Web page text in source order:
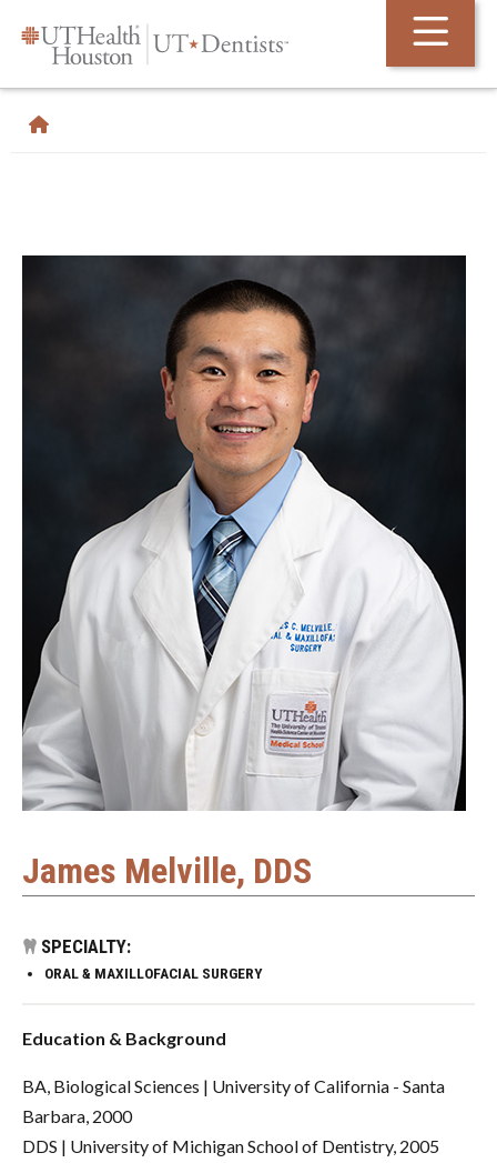
James Melville, DDS
SPECIALTY:
ORAL & MAXILLOFACIAL SURGERY
Education & Background
BA, Biological Sciences | University of California - Santa
Barbara, 2000
DDS | University of Michigan School of Dentistry, 2005